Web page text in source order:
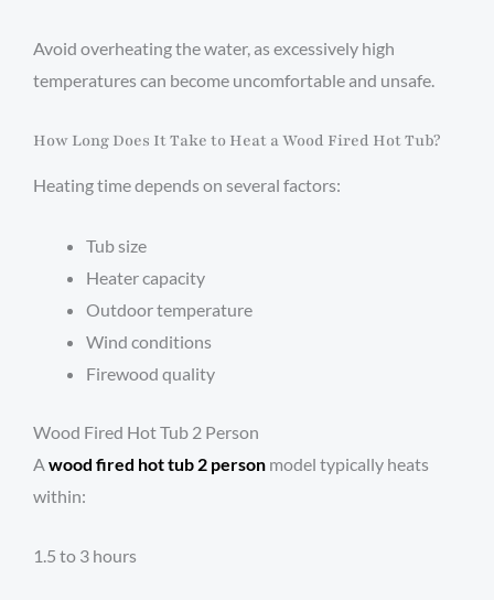
Avoid overheating the water, as excessively high
temperatures can become uncomfortable and unsafe.
How Long Does It Take to Heat a Wood Fired Hot Tub?
Heating time depends on several factors:
Tub size
Heater capacity
Outdoor temperature
Wind conditions
Firewood quality
Wood Fired Hot Tub 2 Person
Awood fired hot tub 2 person model typically heats
within:
1.5 to 3 hours